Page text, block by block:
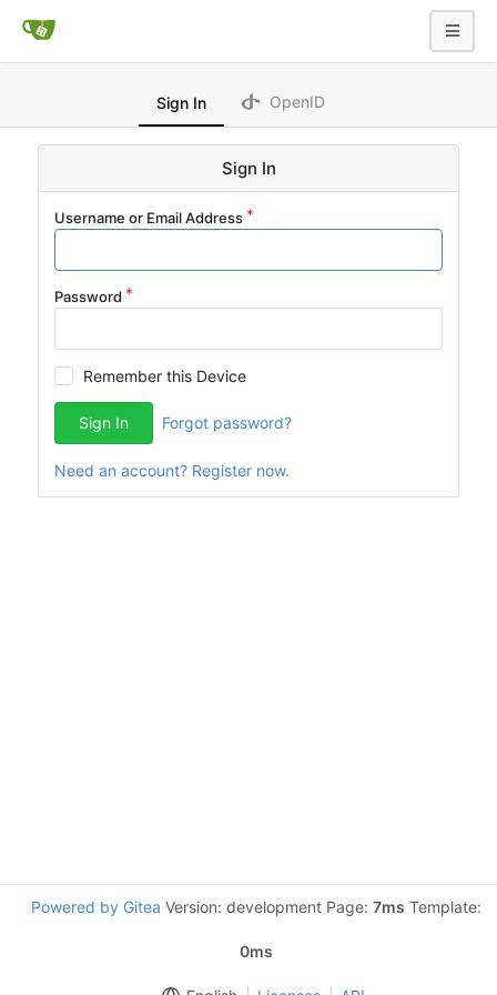
Sign In OpenID
Sign In
Username or Email Address
Password
Remember this Device
Sign In Forgot password?
Need an account? Register now.
Powered by Gitea Version: development Page: 7ms Template:
0ms